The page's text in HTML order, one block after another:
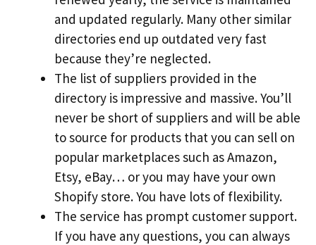
and updated regularly. Many other similar
directories end up outdated very fast
because they’re neglected.
The list of suppliers provided in the
directory is impressive and massive. You’ll
never be short of suppliers and will be able
to source for products that you can sell on
popular marketplaces such as Amazon,
Etsy, eBay… or you may have your own
Shopify store. You have lots of flexibility.
The service has prompt customer support.
If you have any questions, you can always